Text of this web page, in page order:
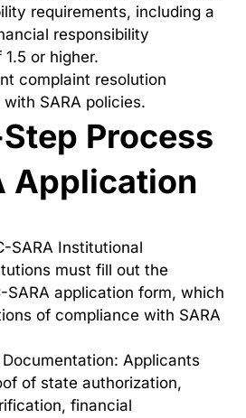
requirements, including a
responsibility
or higher.
complaint resolution
SARA policies.
Process
Application
SARA Institutional
must fill out the
SARA application form, which
of compliance with SARA
Applicants
of state authorization,
financial